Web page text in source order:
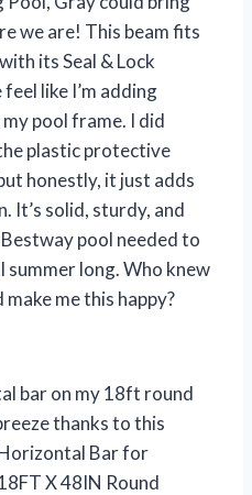
we are! This beam fits
its Seal & Lock
like I’m adding
pool frame. I did
plastic protective
honestly, it just adds
It’s solid, sturdy, and
pool needed to
summer long. Who knew
me this happy?
bar on my 18ft round
thanks to this
Bar for
X 48IN Round